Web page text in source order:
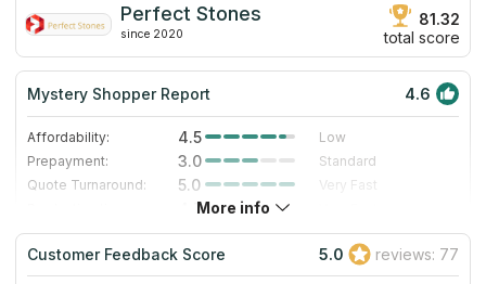
Perfect Stones
since 2020
81.32
total score
Mystery Shopper Report 4.6
Affordability: 4.5
Low
Prepayment:
3.0
Standard
Quote Turnaround:
5.0
Very Fast
4.7
Staff expertise:
5.0
Excellent
Staff friendliness:
5.0 Excellent
More info
Customer Feedback Score 5.0 reviews: 77